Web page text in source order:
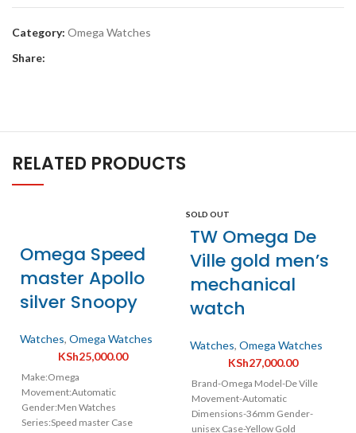
Category: Omega Watches
Share:
RELATED PRODUCTS
Omega Speed
master Apollo
silver Snoopy
Watches, Omega Watches
KSh25,000.00
Make:Omega
Movement:Automatic
Gender:Men Watches
Series:Speed master Case
SOLD OUT
TW Omega De
Ville gold men’s
mechanical
watch
Watches, Omega Watches
KSh27,000.00
Brand-Omega Model-De Ville
Movement-Automatic
Dimensions-36mm Gender-
unisex Case-Yellow Gold